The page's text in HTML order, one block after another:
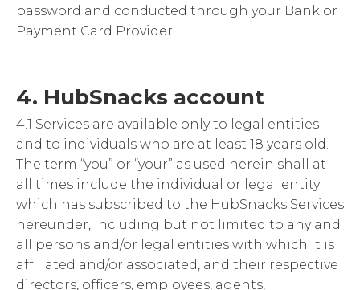
password and conducted through your Bank or
Payment Card Provider.
4. HubSnacks account
4.1 Services are available only to legal entities
and to individuals who are at least 18 years old.
The term “you” or “your” as used herein shall at
all times include the individual or legal entity
which has subscribed to the HubSnacks Services
hereunder, including but not limited to any and
all persons and/or legal entities with which it is
affiliated and/or associated, and their respective
directors, officers, employees, agents,